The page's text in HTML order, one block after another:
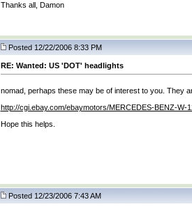
Thanks all, Damon
Posted 12/22/2006 8:33 PM
RE: Wanted: US 'DOT' headlights
nomad, perhaps these may be of interest to you. They
http://cgi.ebay.com/ebaymotors/MERCEDES-BENZ-W-
Hope this helps.
Posted 12/23/2006 7:43 AM